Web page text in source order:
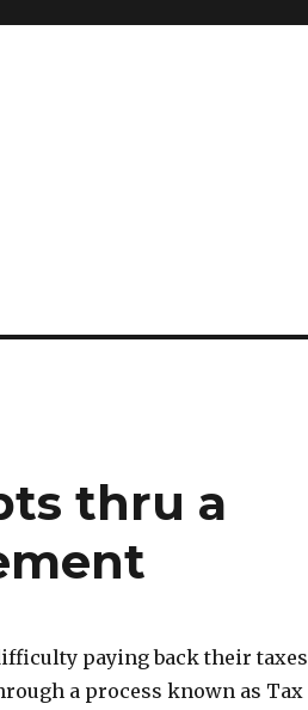
thru a
paying back their
a process known as